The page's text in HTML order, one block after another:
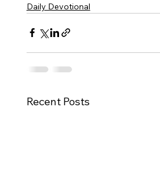
Daily Devotional
Recent Posts